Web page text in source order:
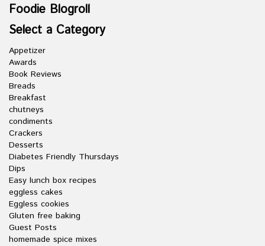
Foodie Blogroll
Select a Category
Appetizer
Awards
Book Reviews
Breads
Breakfast
chutneys
condiments
Crackers
Desserts
Diabetes Friendly Thursdays
Dips
Easy lunch box recipes
eggless cakes
Eggless cookies
Gluten free baking
Guest Posts
homemade spice mixes